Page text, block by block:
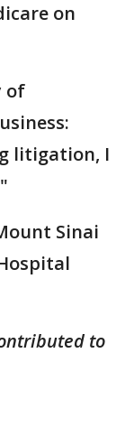
on
of
litigation, I
Sinai
to